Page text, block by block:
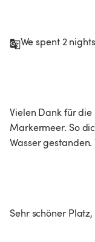
We spent 2
Vielen Dank für
Markermeer. So
Wasser gestanden.
Sehr schöner